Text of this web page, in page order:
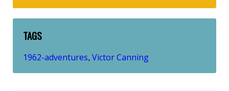
TAGS
1962-adventures, Victor Canning